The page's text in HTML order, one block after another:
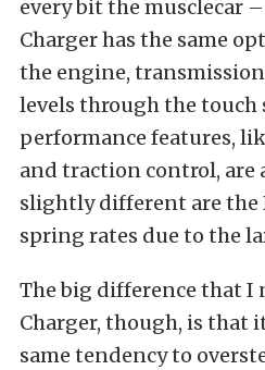
every bit the musclecar
Charger has the same
the engine,
levels through the touch
performance features,
and traction control, are
slightly different are the
spring rates due to the
The big difference that I
Charger, though, is that
same tendency to